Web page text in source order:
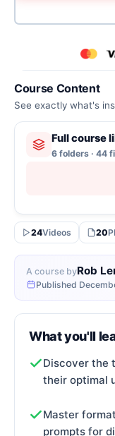
A course byRob
Published
Course Content
See exactly what's
Full course
6 folders · 44
24Videos 20
What you'll
Discover the
their optimal
Master
prompts for